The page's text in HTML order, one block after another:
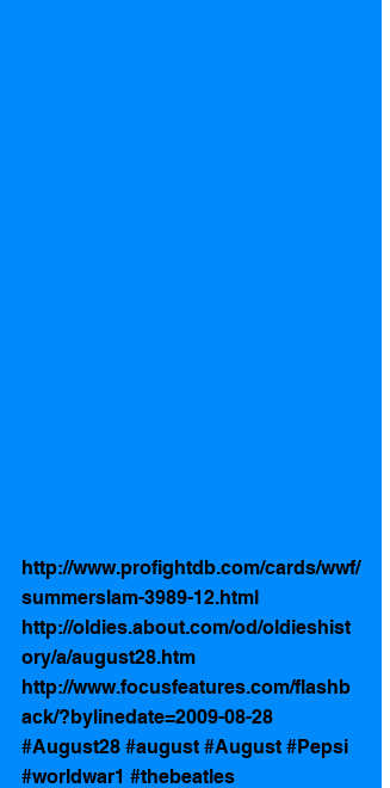
http://www.profightdb.com/cards/wwf/
summerslam-3989-12.html
http://oldies.about.com/od/oldieshist
ory/a/august28.htm
http://www.focusfeatures.com/flashb
ack/?bylinedate=2009-08-28
#August28 #august #August #Pepsi
#worldwar1 #thebeatles